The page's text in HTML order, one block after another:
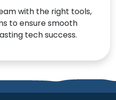
with the right tools,
to ensure smooth
tech success.